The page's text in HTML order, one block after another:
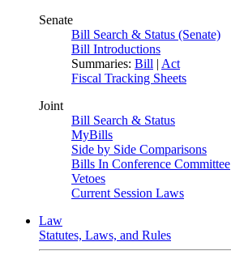
Senate
Bill Search & Status (Senate)
Bill Introductions
Summaries: Bill | Act
Fiscal Tracking Sheets
Joint
Bill Search & Status
MyBills
Side by Side Comparisons
Bills In Conference Committee
Vetoes
Current Session Laws
Law
Statutes, Laws, and Rules